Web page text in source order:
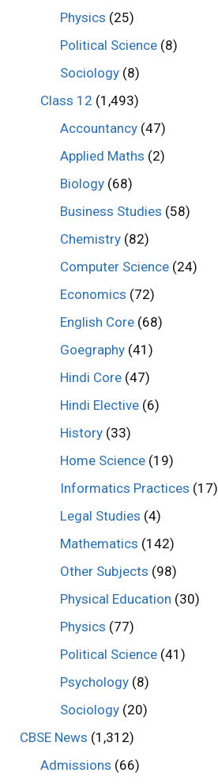
Physics (25)
Political Science (8)
Sociology (8)
Class 12 (1,493)
Accountancy (47)
Applied Maths (2)
Biology (68)
Business Studies (58)
Chemistry (82)
Computer Science (24)
Economics (72)
English Core (68)
Goegraphy (41)
Hindi Core (47)
Hindi Elective (6)
History (33)
Home Science (19)
Informatics Practices (17)
Legal Studies (4)
Mathematics (142)
Other Subjects (98)
Physical Education (30)
Physics (77)
Political Science (41)
Psychology (8)
Sociology (20)
CBSE News (1,312)
Admissions (66)